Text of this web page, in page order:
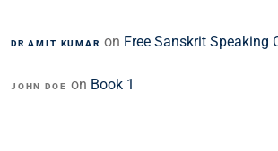
DR AMIT KUMAR on Free Sanskrit Speaking
JOHN DOE on Book 1